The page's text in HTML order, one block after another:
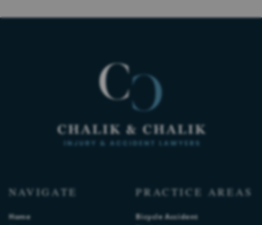
NAVIGATE
Home
PRACTICE AREAS
Bicycle Accident